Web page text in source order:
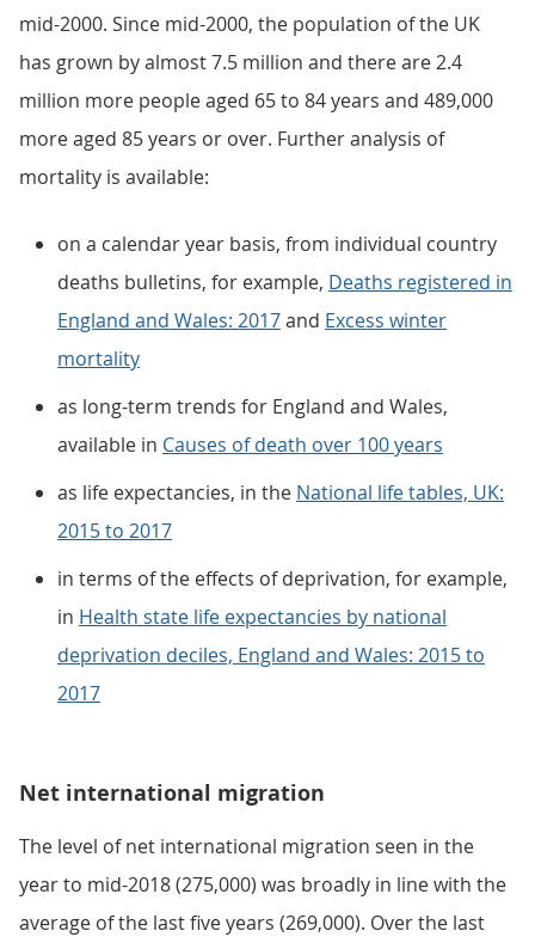
mid-2000. Since mid-2000, the population of the UK
has grown by almost 7.5 million and there are 2.4
million more people aged 65 to 84 years and 489,000
more aged 85 years or over. Further analysis of
mortality is available:
on a calendar year basis, from individual country
deaths bulletins, for example, Deaths registered in
England and Wales: 2017and Excess winter
mortality
as long-term trends for England and Wales,
available in Causes of death over 100 years
as life expectancies, in the National life tables, UK:
2015 to 2017
in terms of the effects of deprivation, for example,
in Health state life expectancies by national
deprivation deciles, England and Wales: 2015 to
2017
Net international migration
The level of net international migration seen in the
year to mid-2018 (275,000) was broadly in line with the
average of the last five years (269,000). Over the last